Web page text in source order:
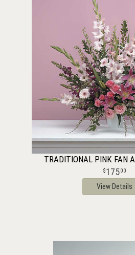
TRADITIONAL PINK FAN
17500
View Details